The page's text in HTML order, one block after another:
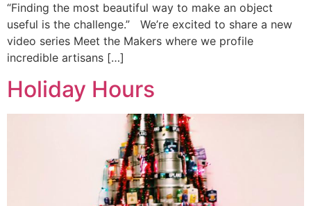
“Finding the most beautiful way to make an object
useful is the challenge.” We’re excited to share a new
video series Meet the Makers where we profile
incredible artisans […]
Holiday Hours